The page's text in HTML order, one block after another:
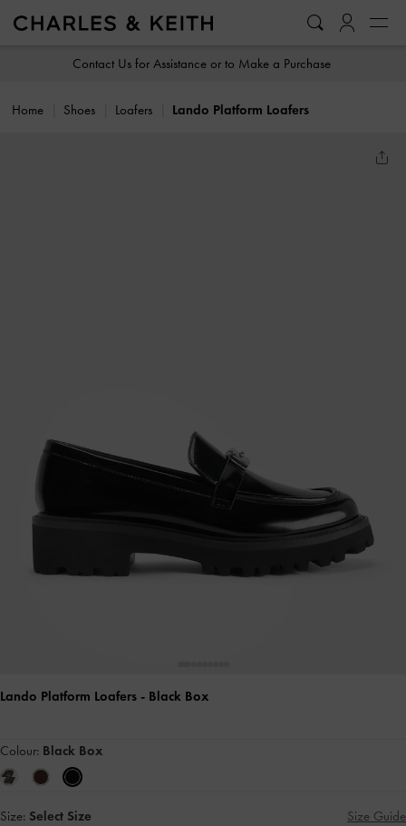
Contact Us for Assistance or to Make a Purchase
Home Shoes Loafers Lando Platform Loafers
Lando Platform Loafers - Black Box
Colour: Black Box
Size: Select Size Size Guide